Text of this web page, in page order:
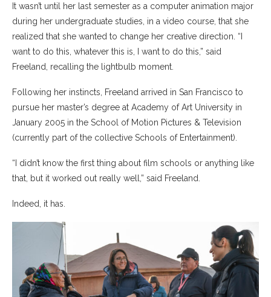
It wasn’t until her last semester as a computer animation major
during her undergraduate studies, in a video course, that she
realized that she wanted to change her creative direction. “I
want to do this, whatever this is, I want to do this,” said
Freeland, recalling the lightbulb moment.
Following her instincts, Freeland arrived in San Francisco to
pursue her master’s degree at Academy of Art University in
January 2005 in the School of Motion Pictures & Television
(currently part of the collective Schools of Entertainment).
“I didn’t know the first thing about film schools or anything like
that, but it worked out really well,” said Freeland.
Indeed, it has.